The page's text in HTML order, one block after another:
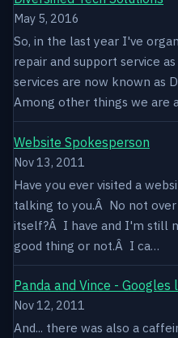
May 5, 2016
So, in the last year I've
repair and support service
services are now known as
Among other things we are
Website Spokesperson
Nov 13, 2011
Have you ever visited a
talking to you.Â No not
itself?Â I have and I'm still
good thing or not.Â I ca…
Panda and Vince -
Nov 12, 2011
And... there was also a